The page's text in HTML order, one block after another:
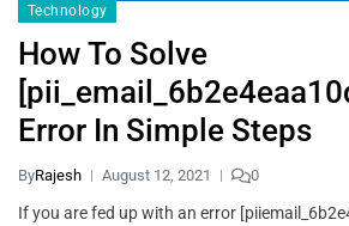
Technology
How To Solve
Error In Simple Steps
ByRajesh August 12, 2021 0
If you are fed up with an error